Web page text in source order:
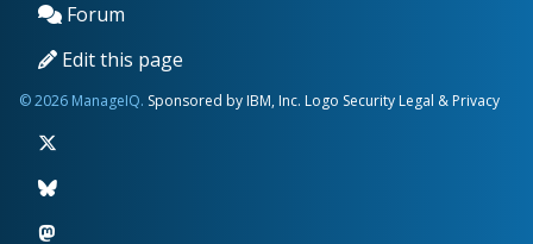
Forum
Edit this page
© 2026 ManageIQ. Sponsored by IBM, Inc. Logo Security Legal & Privacy